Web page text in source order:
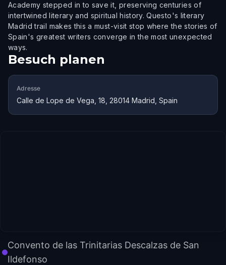
Academy stepped in to save it, preserving centuries of
intertwined literary and spiritual history. Questo's literary
Madrid trail makes this a must-visit stop where the stories of
Spain's greatest writers converge in the most unexpected
ways.
Besuch planen
Adresse
Calle de Lope de Vega, 18, 28014 Madrid, Spain
Convento de las Trinitarias Descalzas de San
Ildefonso